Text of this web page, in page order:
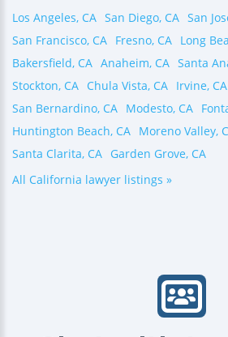
Los Angeles, CA San Diego, CA San
San Francisco, CA Fresno, CA Long
Bakersfield, CA Anaheim, CA Santa
Stockton, CA Chula Vista, CA Irvine, CA
San Bernardino, CA Modesto, CA
Huntington Beach, CA Moreno Valley,
Santa Clarita, CA Garden Grove, CA
All California lawyer listings »